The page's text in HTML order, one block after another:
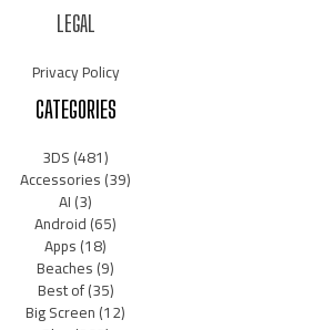
LEGAL
Privacy Policy
CATEGORIES
3DS(481)
Accessories(39)
AI(3)
Android(65)
Apps(18)
Beaches(9)
Best of(35)
Big Screen(12)